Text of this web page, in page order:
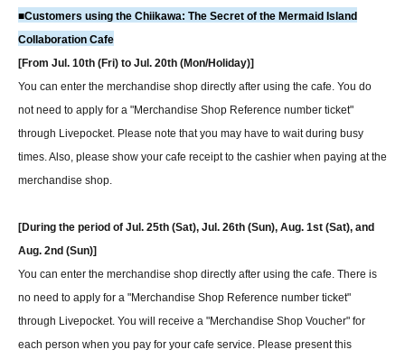
■Customers using the Chiikawa: The Secret of the Mermaid Island
Collaboration Cafe
[From Jul. 10th (Fri) to Jul. 20th (Mon/Holiday)]
You can enter the merchandise shop directly after using the cafe. You do
not need to apply for a "Merchandise Shop Reference number ticket"
through Livepocket. Please note that you may have to wait during busy
times. Also, please show your cafe receipt to the cashier when paying at the
merchandise shop.
[During the period of Jul. 25th (Sat), Jul. 26th (Sun), Aug. 1st (Sat), and
Aug. 2nd (Sun)]
You can enter the merchandise shop directly after using the cafe. There is
no need to apply for a "Merchandise Shop Reference number ticket"
through Livepocket. You will receive a "Merchandise Shop Voucher" for
each person when you pay for your cafe service. Please present this